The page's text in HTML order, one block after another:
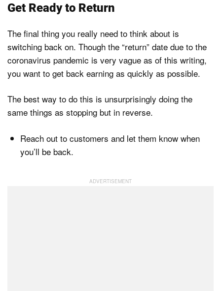
Get Ready to Return
The final thing you really need to think about is
switching back on. Though the “return” date due to the
coronavirus pandemic is very vague as of this writing,
you want to get back earning as quickly as possible.
The best way to do this is unsurprisingly doing the
same things as stopping but in reverse.
Reach out to customers and let them know when
you’ll be back.